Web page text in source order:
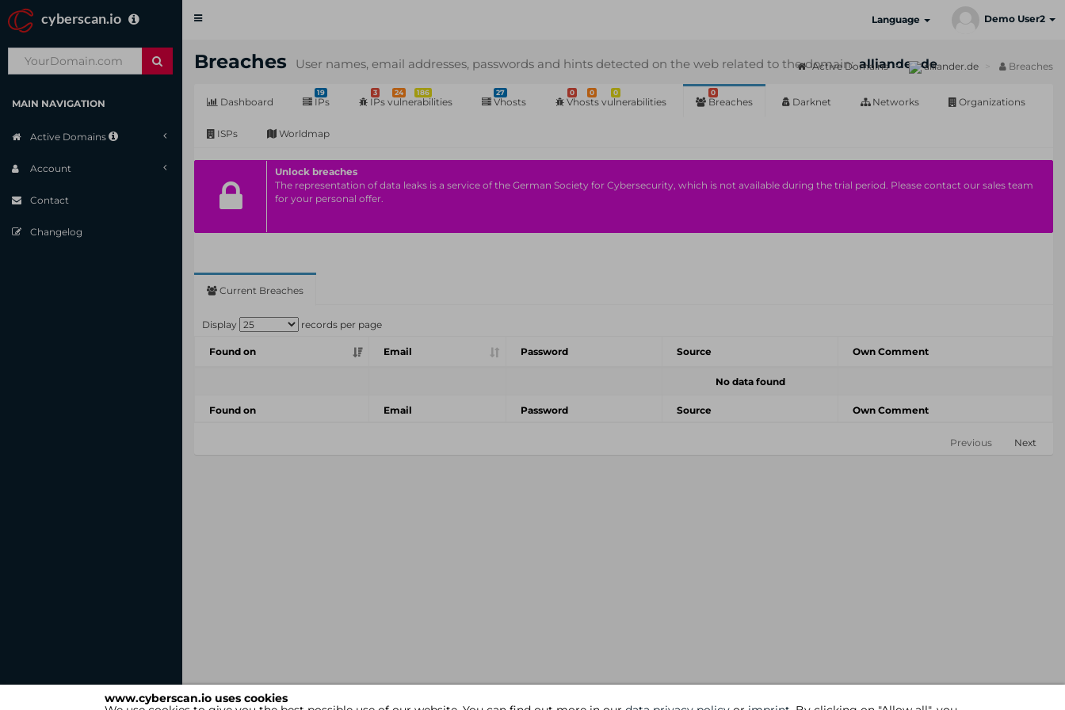
www.cyberscan.io uses cookies
cyberscan.io
Toggle
Language Demo User2
MAIN NAVIGATION
Active Domains
Account
Contact
Changelog
Breaches User names, email addresses, passwords and hints detected on the web related to the domain: alliander.de
Active Domains alliander.de Breaches
Dashboard
19
IPs
3 24 186
IPs vulnerabilities
27
Vhosts
0 0 0
Vhosts vulnerabilities
0
Breaches Darknet Networks Organizations
ISPs Worldmap
Unlock breaches
The representation of data leaks is a service of the German Society for Cybersecurity, which is not available during the trial period. Please contact our sales team
for your personal offer.
Current Breaches
Display records per page
Found on Email Password Source Own Comment
No data found
Found on Email Password Source Own Comment
Previous Next